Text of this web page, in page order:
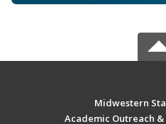
Midwestern
Academic Outreach